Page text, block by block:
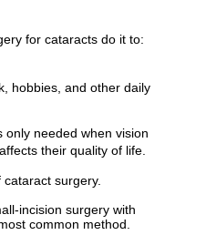
for cataracts do it to:
hobbies, and other daily
only needed when vision
their quality of life.
surgery.
incision surgery with
common method.